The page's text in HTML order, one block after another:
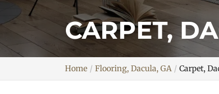
CARPET,
Home Flooring, Dacula, GA Carpet,